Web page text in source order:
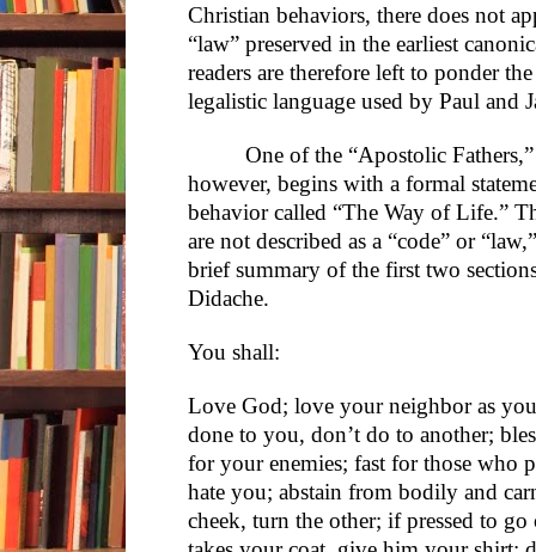
Christian behaviors, there does not
“law” preserved in the earliest
readers are therefore left to ponder
legalistic language used by Paul and
One of the “Apostolic
however, begins with a formal
behavior called “The Way of Life.”
are not described as a “code” or
brief summary of the first two
Didache.
You shall:
Love God; love your neighbor as
done to you, don’t do to another;
for your enemies; fast for those who
hate you; abstain from bodily and
cheek, turn the other; if pressed to